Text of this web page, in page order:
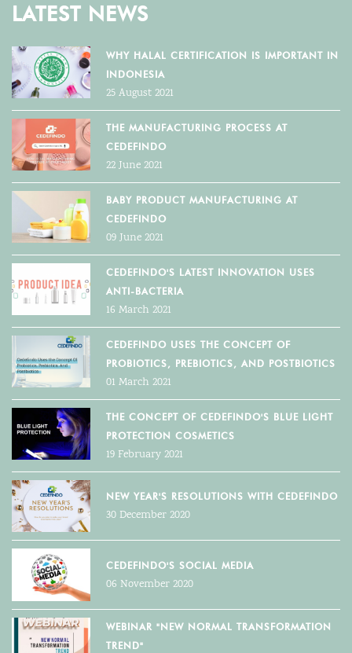
LATEST NEWS
WHY HALAL CERTIFICATION IS IMPORTANT IN
INDONESIA
25 August 2021
THE MANUFACTURING PROCESS AT
CEDEFINDO
22 June 2021
BABY PRODUCT MANUFACTURING AT
CEDEFINDO
09 June 2021
CEDEFINDO'S LATEST INNOVATION USES
ANTI-BACTERIA
16 March 2021
CEDEFINDO USES THE CONCEPT OF
PROBIOTICS, PREBIOTICS, AND POSTBIOTICS
01 March 2021
THE CONCEPT OF CEDEFINDO'S BLUE LIGHT
PROTECTION COSMETICS
19 February 2021
NEW YEAR'S RESOLUTIONS WITH CEDEFINDO
30 December 2020
CEDEFINDO'S SOCIAL MEDIA
06 November 2020
WEBINAR "NEW NORMAL TRANSFORMATION
TREND"